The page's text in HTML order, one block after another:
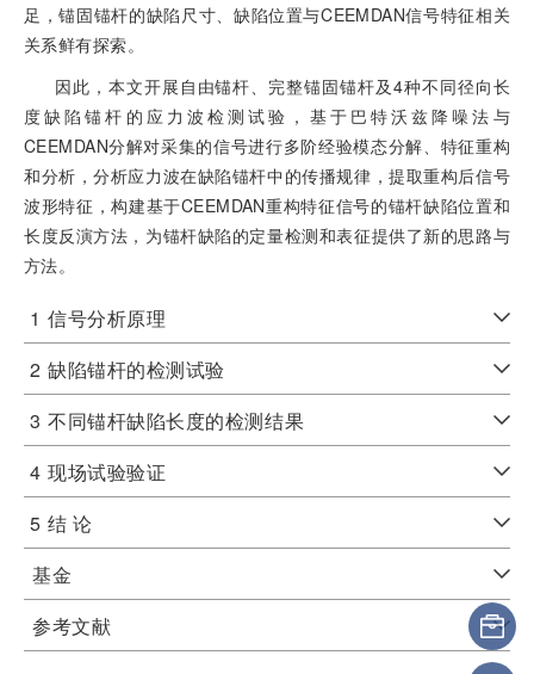
足，锚固锚杆的缺陷尺寸、缺陷位置与CEEMDAN信号特征相关
关系鲜有探索。
因此，本文开展自由锚杆、完整锚固锚杆及4种不同径向长
度缺陷锚杆的应力波检测试验，基于巴特沃兹降噪法与
CEEMDAN分解对采集的信号进行多阶经验模态分解、特征重构
和分析，分析应力波在缺陷锚杆中的传播规律，提取重构后信号
波形特征，构建基于CEEMDAN重构特征信号的锚杆缺陷位置和
长度反演方法，为锚杆缺陷的定量检测和表征提供了新的思路与
方法。
1 信号分析原理
2 缺陷锚杆的检测试验
3 不同锚杆缺陷长度的检测结果
4 现场试验验证
5 结 论
基金
参考文献